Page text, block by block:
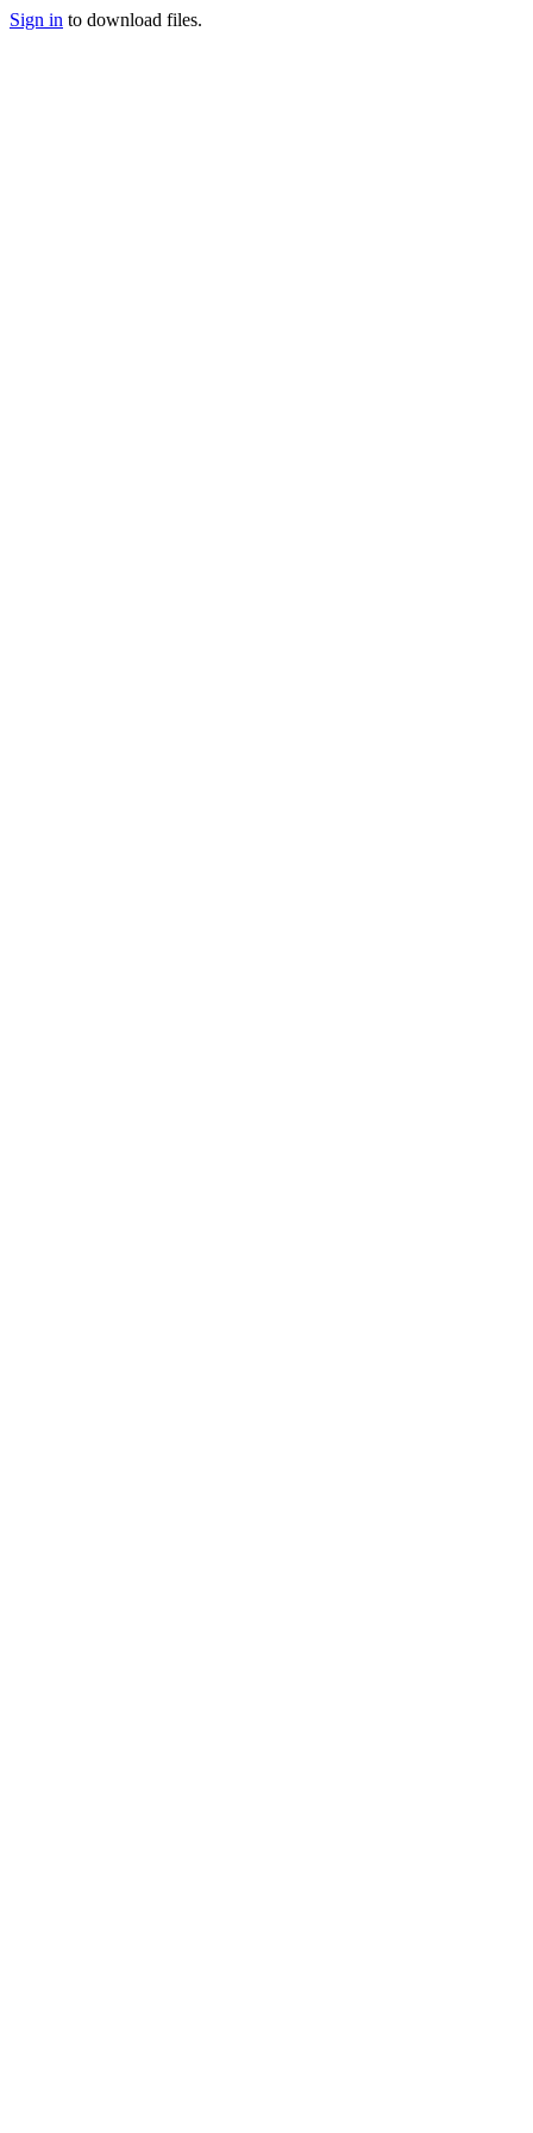
Sign in to download files.